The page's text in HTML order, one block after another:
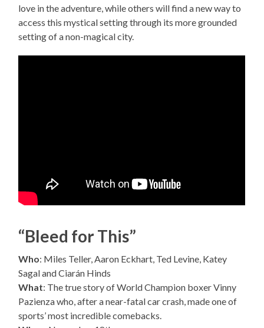
love in the adventure, while others will find a new way to
access this mystical setting through its more grounded
setting of a non-magical city.
“Bleed for This”
Who: Miles Teller, Aaron Eckhart, Ted Levine, Katey
Sagal and Ciarán Hinds
What: The true story of World Champion boxer Vinny
Pazienza who, after a near-fatal car crash, made one of
sports’ most incredible comebacks.